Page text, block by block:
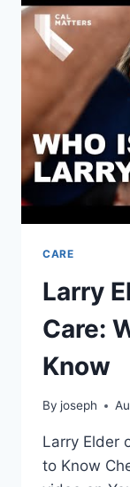
CARE
Larry
Care:
Know
By joseph
Larry Elder
to Know